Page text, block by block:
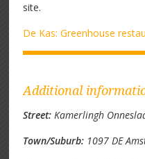
site.
De Kas: Greenhouse
Additional
Street:Kamerlingh
Town/Suburb: 1097 DE